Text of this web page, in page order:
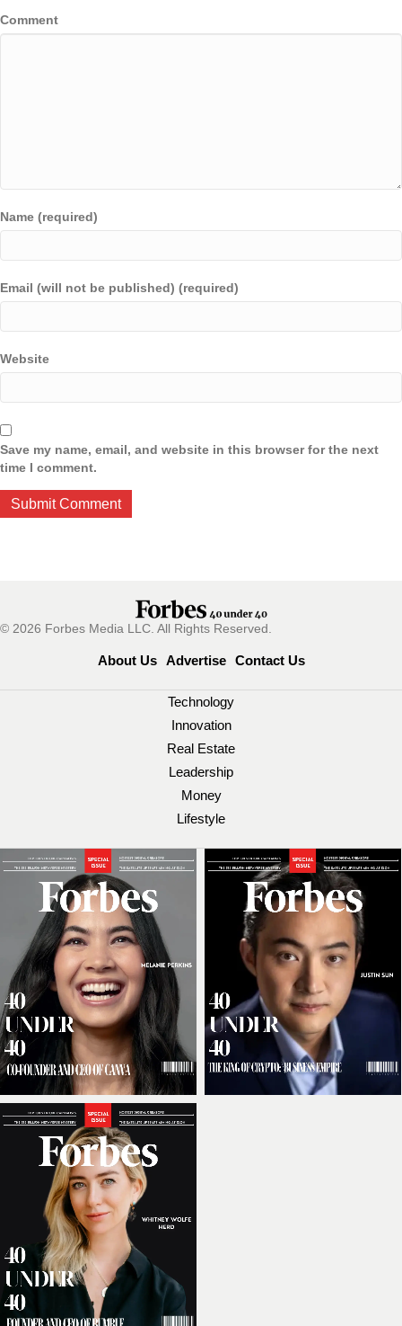
Comment
Name (required)
Email (will not be published) (required)
Website
Save my name, email, and website in this browser for the next
time I comment.
© 2026 Forbes Media LLC. All Rights Reserved.
About Us Advertise Contact Us
Technology
Innovation
Real Estate
Leadership
Money
Lifestyle